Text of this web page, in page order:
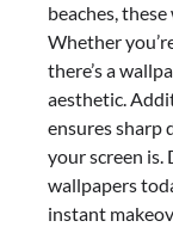
beaches,
Whether
there’s a
aesthetic.
ensures sharp
your screen is.
wallpapers
instant